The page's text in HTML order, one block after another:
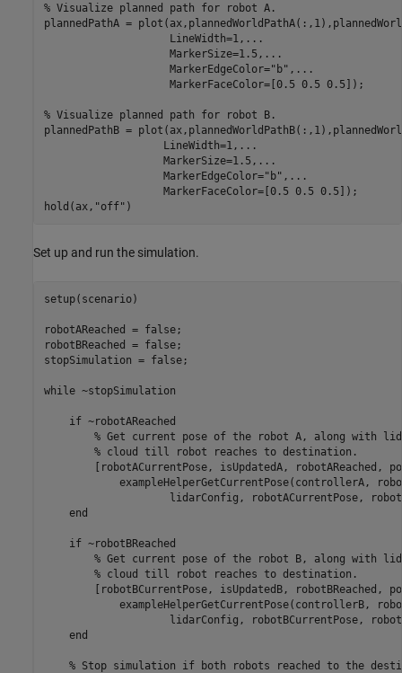
% Visualize planned path for robot A.
plannedPathA =
                    LineWidth=1,
...
                    MarkerSize=1.5,
...
                    MarkerEdgeColor=
"b" , ...
                    MarkerFaceColor=[0.5 0.5 0.5]);
% Visualize planned path for robot B.
plannedPathB =
                   LineWidth=1,
...
                   MarkerSize=1.5,
...
                   MarkerEdgeColor=
"b" , ...
                   MarkerFaceColor=[0.5 0.5 0.5]);
hold(ax, "off" )
Set up and run the simulation.
setup(scenario)
robotAReached = false;
robotBReached = false;
stopSimulation = false;
while ~stopSimulation
if ~robotAReached
% Get current pose of the robot A, along with
% cloud till robot reaches to destination.
[robotACurrentPose, isUpdatedA, robotAReached,
exampleHelperGetCurrentPose(controllerA,
lidarConfig, robotACurrentPose,
end
if ~robotBReached
% Get current pose of the robot B, along with
% cloud till robot reaches to destination.
[robotBCurrentPose, isUpdatedB, robotBReached,
exampleHelperGetCurrentPose(controllerB,
lidarConfig, robotBCurrentPose,
end
% Stop simulation if both robots reached to the